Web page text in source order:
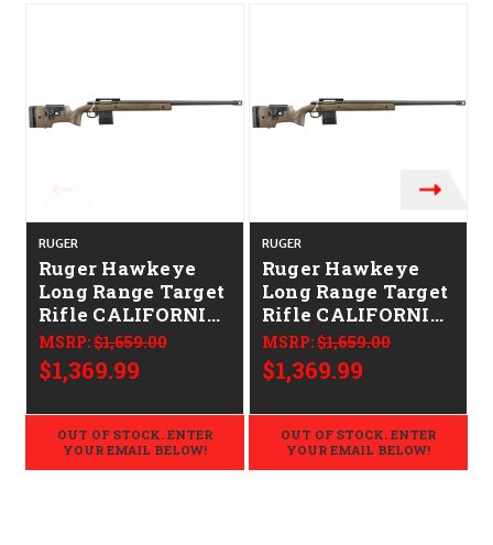
RUGER
Ruger Hawkeye
Long Range Target
Rifle CALIFORNIA
LEGAL - 6.5
Creedmoor -
Speckled Brown
MSRP:$1,659.00
$1,369.99
OUT OF STOCK. ENTER
YOUR EMAIL BELOW!
RUGER
Ruger Hawkeye
Long Range Target
Rifle CALIFORNIA
LEGAL -
.308/7.62x51 -
Speckled Brown
MSRP:$1,659.00
$1,369.99
OUT OF STOCK. ENTER
YOUR EMAIL BELOW!